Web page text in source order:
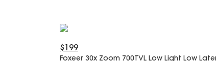
$199
Foxeer 30x Zoom 700TVL Low Light Low